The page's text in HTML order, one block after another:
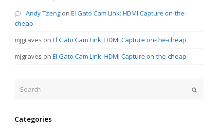
Andy Tzeng on El Gato Cam Link: HDMI Capture on-the-
cheap
mjgraves on El Gato Cam Link: HDMI Capture on-the-cheap
mjgraves on El Gato Cam Link: HDMI Capture on-the-cheap
Categories